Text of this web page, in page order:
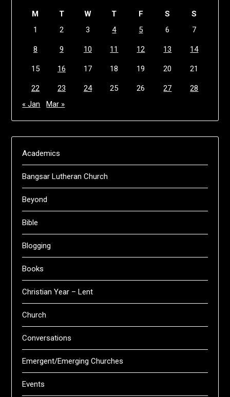
M T W T F S
S
1
2 3 4 5 6 7
8 9 10 11 12 13 14
15 16 17 18 19 20 21
22 23 24 25 26 27
28
« Jan
Mar »
Academics
Bangsar Lutheran Church
Beyond
Bible
Blogging
Books
Christian Year – Lent
Church
Conversations
Emergent/Emerging Churches
Events